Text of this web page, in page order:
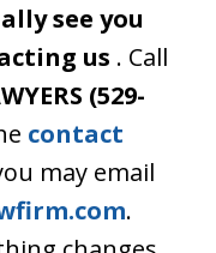
see you
us . Call
(529-
contact
may email
.